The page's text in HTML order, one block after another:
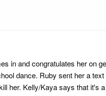
in and congratulates her on
dance. Ruby sent her a
her. Kelly/Kaya says that